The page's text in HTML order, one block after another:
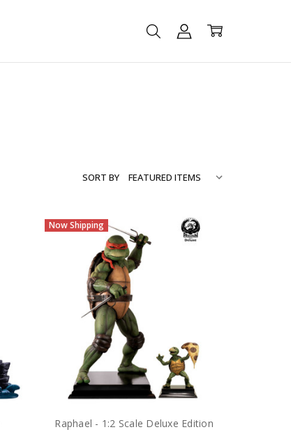
SORT BY
Now Shipping
Raphael - 1:2 Scale Deluxe Edition